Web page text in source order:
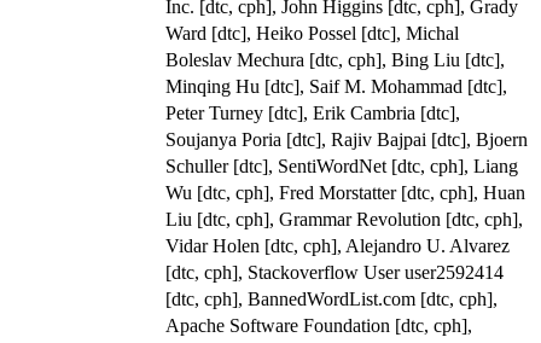
Inc. [dtc, cph], John Higgins [dtc, cph], Grady
Ward [dtc], Heiko Possel [dtc], Michal
Boleslav Mechura [dtc, cph], Bing Liu [dtc],
Minqing Hu [dtc], Saif M. Mohammad [dtc],
Peter Turney [dtc], Erik Cambria [dtc],
Soujanya Poria [dtc], Rajiv Bajpai [dtc], Bjoern
Schuller [dtc], SentiWordNet [dtc, cph], Liang
Wu [dtc, cph], Fred Morstatter [dtc, cph], Huan
Liu [dtc, cph], Grammar Revolution [dtc, cph],
Vidar Holen [dtc, cph], Alejandro U. Alvarez
[dtc, cph], Stackoverflow User user2592414
[dtc, cph], BannedWordList.com [dtc, cph],
Apache Software Foundation [dtc, cph],